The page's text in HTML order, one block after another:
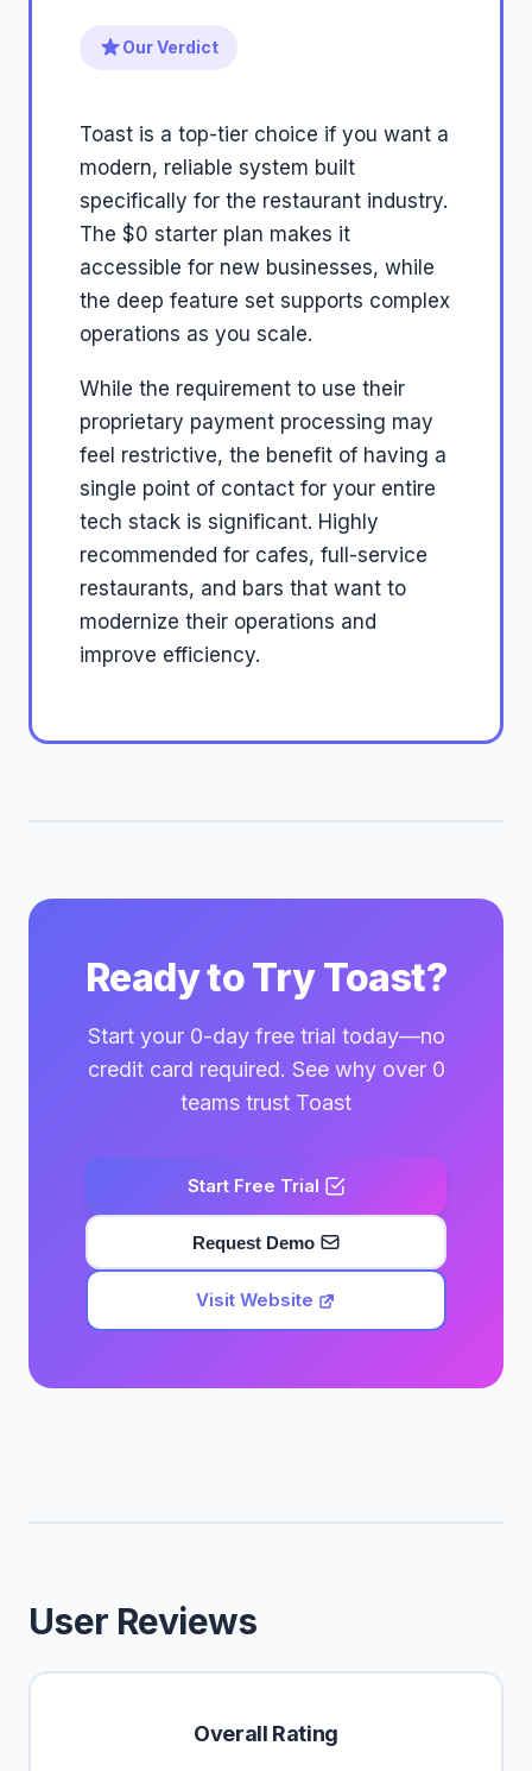
Our Verdict
Toast is a top-tier choice if you want a
modern, reliable system built
specifically for the restaurant industry.
The $0 starter plan makes it
accessible for new businesses, while
the deep feature set supports complex
operations as you scale.
While the requirement to use their
proprietary payment processing may
feel restrictive, the benefit of having a
single point of contact for your entire
tech stack is significant. Highly
recommended for cafes, full-service
restaurants, and bars that want to
modernize their operations and
improve efficiency.
Ready to Try Toast?
Start your 0-day free trial today—no
credit card required. See why over 0
teams trust Toast
Start Free Trial
Request Demo
Visit Website
User Reviews
Overall Rating